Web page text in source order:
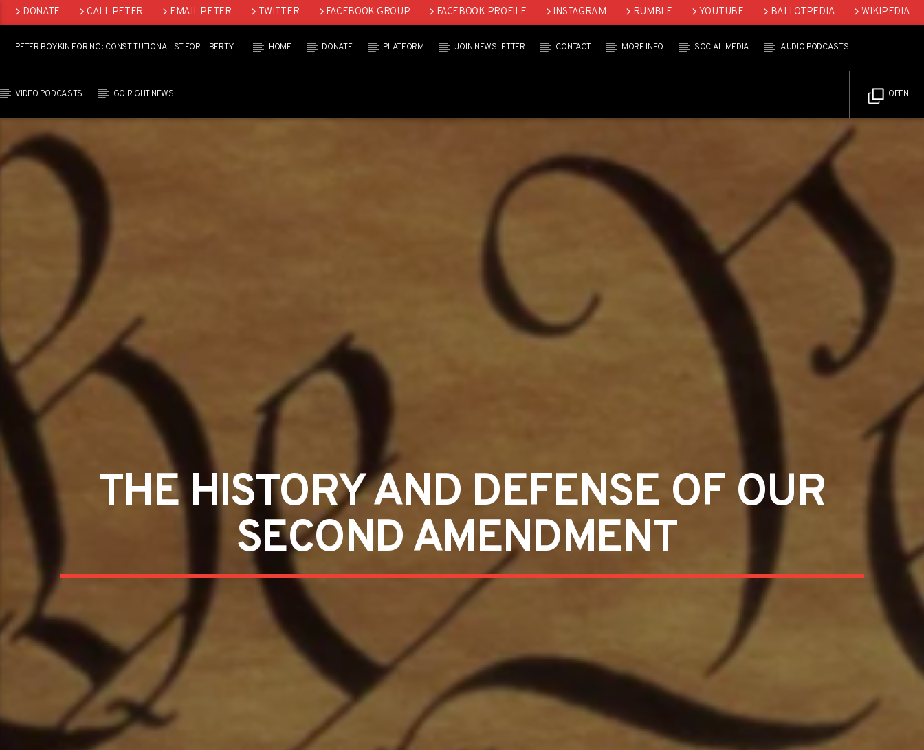
DONATE CALL PETER EMAIL PETER TWITTER FACEBOOK GROUP FACEBOOK PROFILE INSTAGRAM RUMBLE YOUTUBE BALLOTPEDIA
WIKIPEDIA
PETER BOYKIN FOR NC : CONSTITUTIONALIST FOR LIBERTY HOME DONATE PLATFORM JOIN NEWSLETTER CONTACT MORE INFO SOCIAL MEDIA AUDIO PODCASTS
VIDEO PODCASTS GO RIGHT NEWS OPEN
THE HISTORY AND DEFENSE OF OUR
SECOND AMENDMENT